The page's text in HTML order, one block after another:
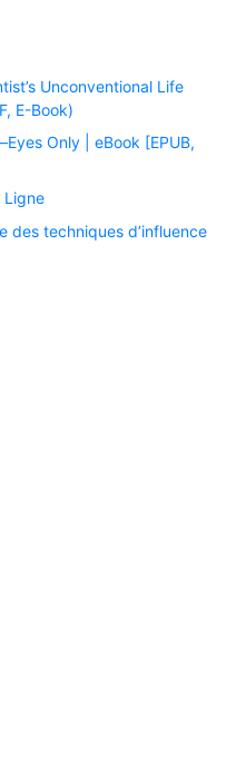
Unconventional Life
E-Book)
Only | eBook [EPUB,
Ligne
des techniques d’influence